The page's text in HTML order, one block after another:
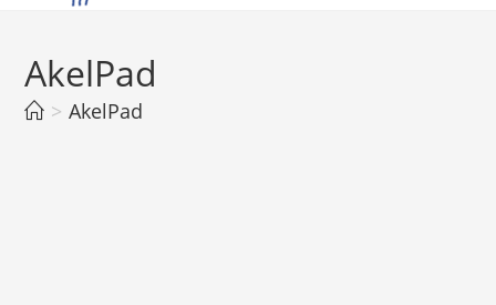
AkelPad
> AkelPad